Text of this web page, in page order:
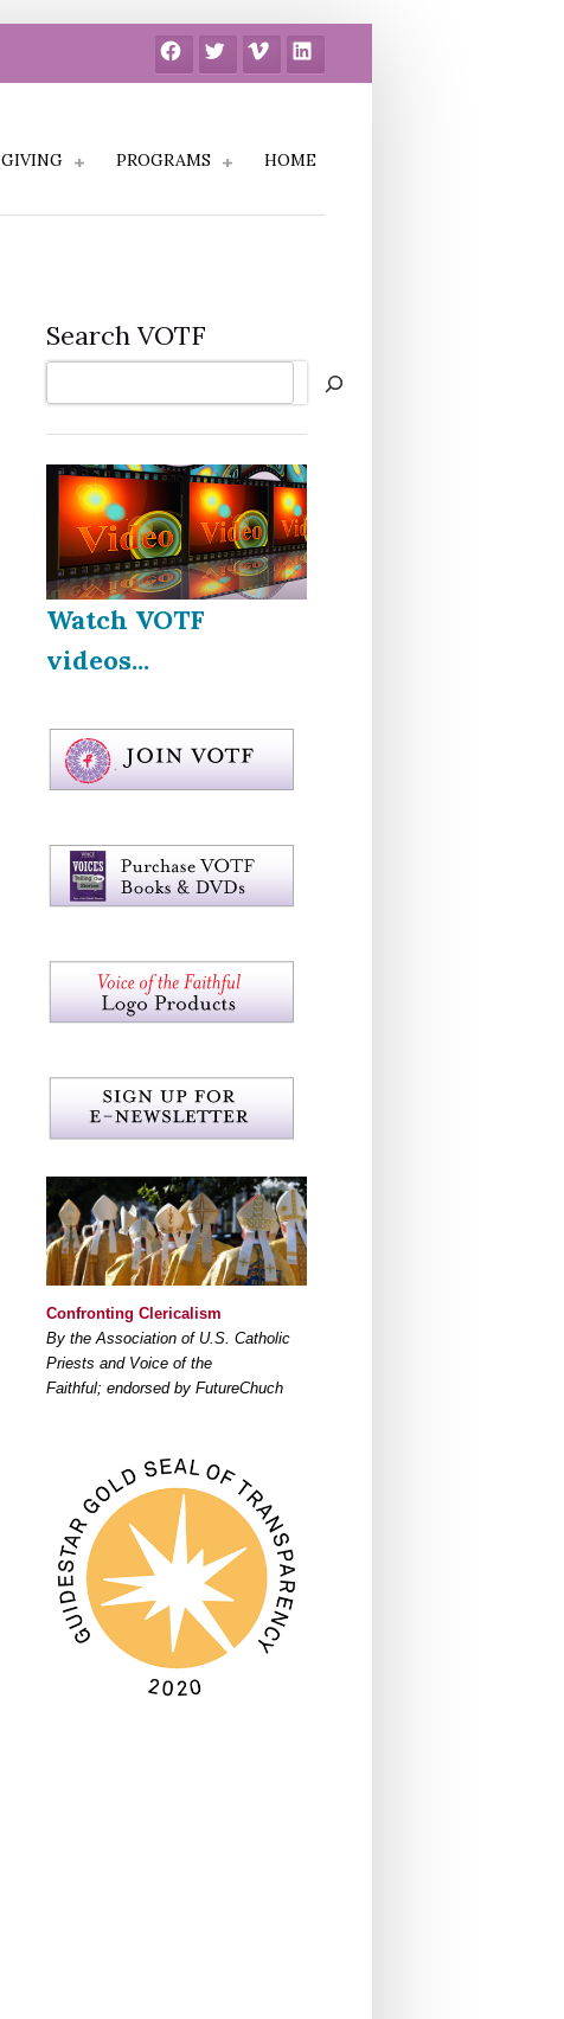
FacebookTwitter Vimeo LinkedIn
GIVING PROGRAMS HOME
Search VOTF
Watch VOTF
videos...
Confronting Clericalism
By the Association of U.S. Catholic
Priests and Voice of the
Faithful; endorsed by FutureChuch